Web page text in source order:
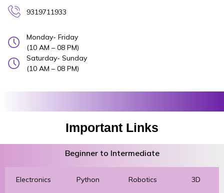
9319711933
Monday- Friday
(10 AM – 08 PM)
Saturday- Sunday
(10 AM – 08 PM)
Important Links
Beginner to Intermediate
Electronics Python Robotics 3D